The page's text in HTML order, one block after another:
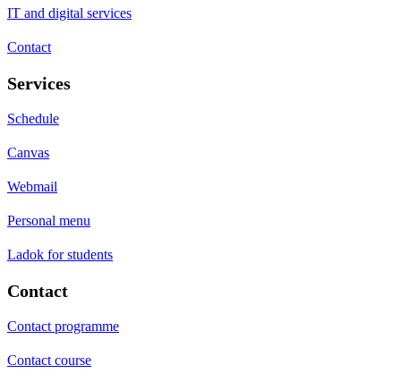
IT and digital services
Contact
Services
Schedule
Canvas
Webmail
Personal menu
Ladok for students
Contact
Contact programme
Contact course